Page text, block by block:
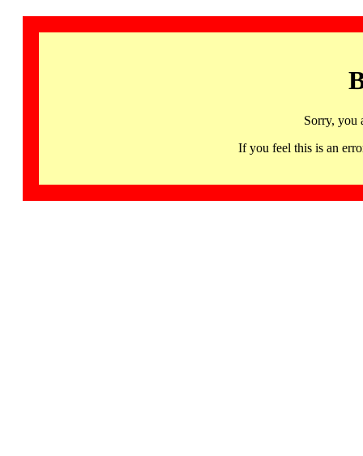
Sorry, you
If you feel this is an